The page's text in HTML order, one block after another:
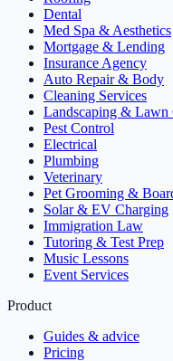
Dental
Med Spa & Aesthetics
Mortgage & Lending
Insurance Agency
Auto Repair & Body
Cleaning Services
Landscaping & Lawn
Pest Control
Electrical
Plumbing
Veterinary
Pet Grooming &
Solar & EV Charging
Immigration Law
Tutoring & Test Prep
Music Lessons
Event Services
Product
Guides & advice
Pricing